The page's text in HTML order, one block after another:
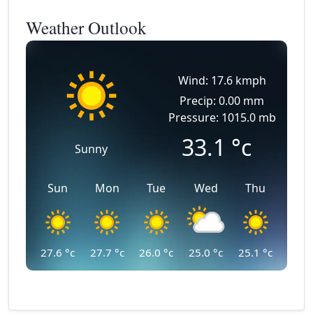
Weather Outlook
Sunny
Wind: 17.6 kmph
Precip: 0.00 mm
Pressure: 1015.0 mb
33.1 °c
Sun
27.6 °c
Mon
27.7 °c
Tue
26.0 °c
Wed
25.0 °c
Thu
25.1 °c